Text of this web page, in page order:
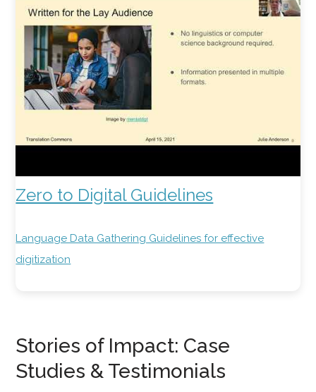
Zero to Digital Guidelines
Language Data Gathering Guidelines for effective
digitization
Stories of Impact: Case
Studies & Testimonials